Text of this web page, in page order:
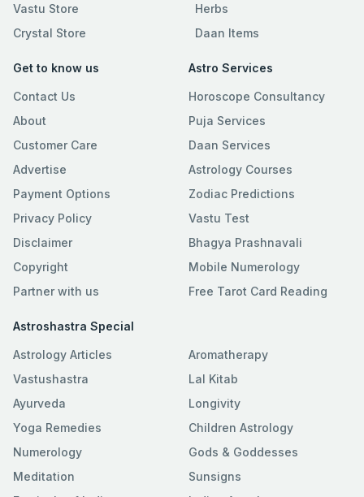
Vastu Store
Crystal Store
Herbs
Daan Items
Get to know us
Contact Us
About
Customer Care
Advertise
Payment Options
Privacy Policy
Disclaimer
Copyright
Partner with us
Astro Services
Horoscope Consultancy
Puja Services
Daan Services
Astrology Courses
Zodiac Predictions
Vastu Test
Bhagya Prashnavali
Mobile Numerology
Free Tarot Card Reading
Astroshastra Special
Astrology Articles
Vastushastra
Ayurveda
Yoga Remedies
Numerology
Meditation
Aromatherapy
Lal Kitab
Longivity
Children Astrology
Gods & Goddesses
Sunsigns